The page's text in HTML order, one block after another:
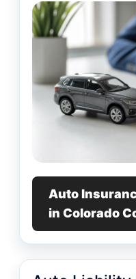
Auto
in Colorado